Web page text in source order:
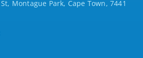
Montague Park, Cape Town, 7441